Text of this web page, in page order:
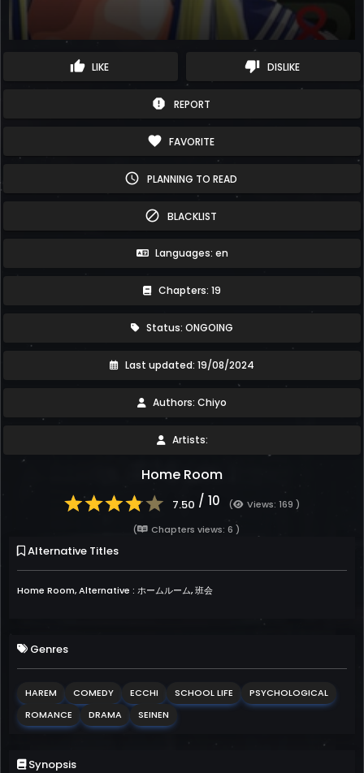
thumb_up LIKE thumb_down DISLIKE
report REPORT
favorite FAVORITE
schedule PLANNING TO READ
block BLACKLIST
Languages: en
Chapters: 19
Status: ONGOING
Last updated: 19/08/2024
Authors: Chiyo
Artists:
Home Room
7.50 / 10 (
Views: 169 )
(
Chapters views: 6 )
Alternative Titles
Home Room, Alternative : ホームルーム, 班会
Genres
HAREM COMEDY ECCHI SCHOOL LIFE
PSYCHOLOGICAL
ROMANCE
DRAMA SEINEN
Synopsis